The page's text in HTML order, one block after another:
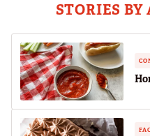
STORIES